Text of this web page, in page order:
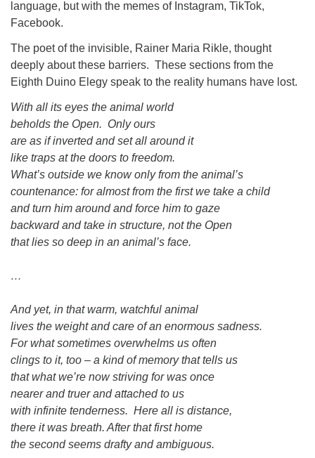
language, but with the memes of Instagram, TikTok,
Facebook.
The poet of the invisible, Rainer Maria Rikle, thought
deeply about these barriers. These sections from the
Eighth Duino Elegy speak to the reality humans have lost.
With all its eyes the animal world
beholds the Open. Only ours
are as if inverted and set all around it
like traps at the doors to freedom.
What’s outside we know only from the animal’s
countenance: for almost from the first we take a child
and turn him around and force him to gaze
backward and take in structure, not the Open
that lies so deep in an animal’s face.
…
And yet, in that warm, watchful animal
lives the weight and care of an enormous sadness.
For what sometimes overwhelms us often
clings to it, too – a kind of memory that tells us
that what we’re now striving for was once
nearer and truer and attached to us
with infinite tenderness. Here all is distance,
there it was breath. After that first home
the second seems drafty and ambiguous.